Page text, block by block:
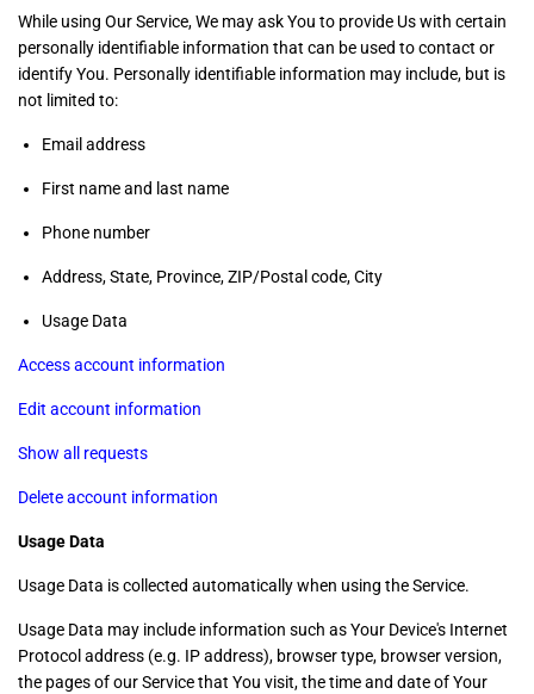
While using Our Service, We may ask You to provide Us with certain
personally identifiable information that can be used to contact or
identify You. Personally identifiable information may include, but is
not limited to:
Email address
First name and last name
Phone number
Address, State, Province, ZIP/Postal code, City
Usage Data
Access account information
Edit account information
Show all requests
Delete account information
Usage Data
Usage Data is collected automatically when using the Service.
Usage Data may include information such as Your Device's Internet
Protocol address (e.g. IP address), browser type, browser version,
the pages of our Service that You visit, the time and date of Your